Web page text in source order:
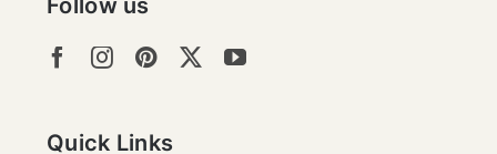
Follow us
Quick Links